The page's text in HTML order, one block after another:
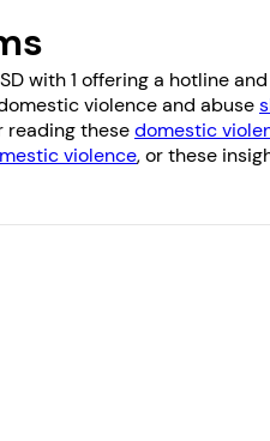
with 1 offering a hotline
violence and abuse
reading thesedomestic
violence, or these